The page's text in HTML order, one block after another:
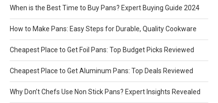
When is the Best Time to Buy Pans? Expert Buying Guide 2024
How to Make Pans: Easy Steps for Durable, Quality Cookware
Cheapest Place to Get Foil Pans: Top Budget Picks Reviewed
Cheapest Place to Get Aluminum Pans: Top Deals Reviewed
Why Don’t Chefs Use Non Stick Pans? Expert Insights Revealed